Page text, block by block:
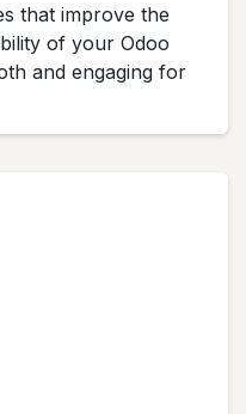
that improve the
of your Odoo
and engaging for